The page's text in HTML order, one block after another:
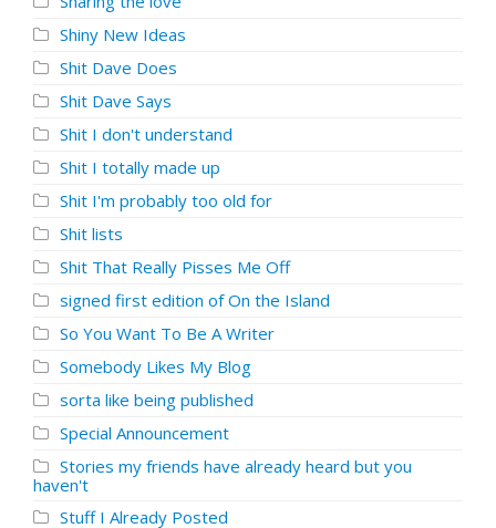
Shiny New Ideas
Shit Dave Does
Shit Dave Says
Shit I don't understand
Shit I totally made up
Shit I'm probably too old for
Shit lists
Shit That Really Pisses Me Off
signed first edition of On the Island
So You Want To Be A Writer
Somebody Likes My Blog
sorta like being published
Special Announcement
Stories my friends have already heard but you
haven't
Stuff I Already Posted